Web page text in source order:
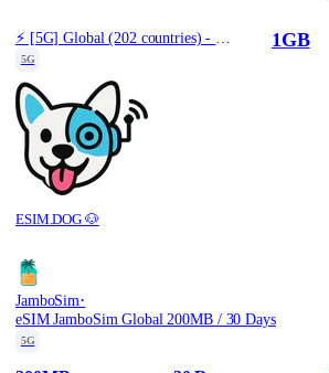
5G
ESIM.DOG 🐶
1GB
JamboSim·
eSIM JamboSim Global 200MB / 30 Days
5G